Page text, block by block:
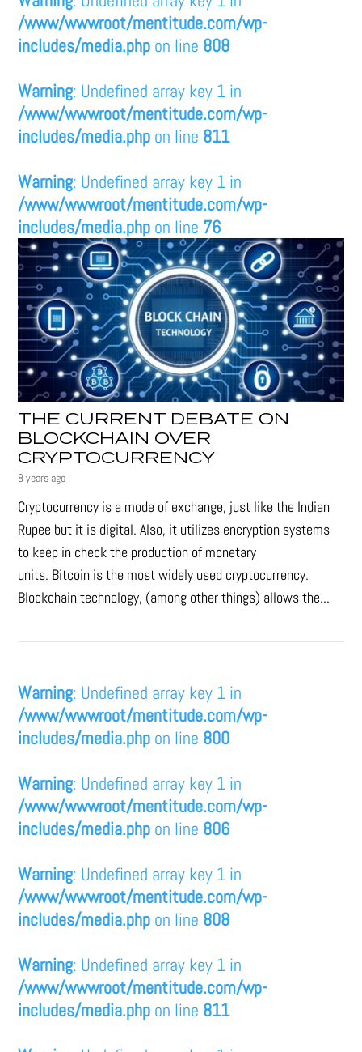
/www/wwwroot/mentitude.com/wp-
includes/media.php on line 808
Warning: Undefined array key 1 in
/www/wwwroot/mentitude.com/wp-
includes/media.php on line 811
Warning: Undefined array key 1 in
/www/wwwroot/mentitude.com/wp-
includes/media.php on line 76
THE CURRENT DEBATE ON
BLOCKCHAIN OVER
CRYPTOCURRENCY
8 years ago
Cryptocurrency is a mode of exchange, just like the Indian
Rupee but it is digital. Also, it utilizes encryption systems
to keep in check the production of monetary
units. Bitcoin is the most widely used cryptocurrency.
Blockchain technology, (among other things) allows the...
Warning: Undefined array key 1 in
/www/wwwroot/mentitude.com/wp-
includes/media.php on line 800
Warning: Undefined array key 1 in
/www/wwwroot/mentitude.com/wp-
includes/media.php on line 806
Warning: Undefined array key 1 in
/www/wwwroot/mentitude.com/wp-
includes/media.php on line 808
Warning: Undefined array key 1 in
/www/wwwroot/mentitude.com/wp-
includes/media.php on line 811